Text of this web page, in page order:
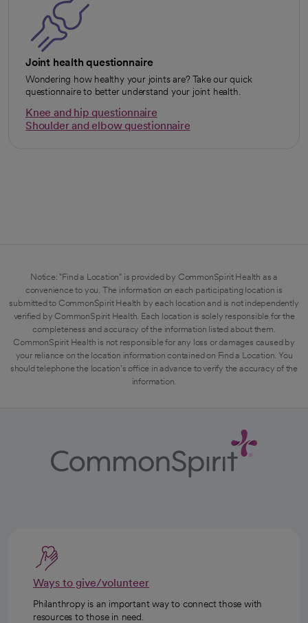
Joint health questionnaire
Wondering how healthy your joints are? Take our quick
questionnaire to better understand your joint health.
Knee and hip questionnaire
opens in a new tab
Shoulder and elbow questionnaire
Notice: "Find a Location" is provided by CommonSpirit Health as a
convenience to you. The information on each participating location is
submitted to CommonSpirit Health by each location and is not independently
verified by CommonSpirit Health. Each location is solely responsible for the
completeness and accuracy of the information listed about them.
CommonSpirit Health is not responsible for any loss or damages caused by
your reliance on the location information contained on Find a Location. You
should telephone the location's office in advance to verify the accuracy of the
information.
Ways to give/volunteer
Philanthropy is an important way to connect those with
resources to those in need.